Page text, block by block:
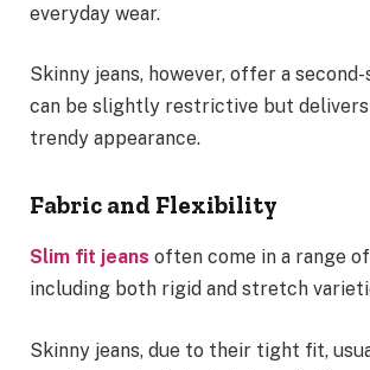
everyday wear.
Skinny jeans, however, offer a
can be slightly restrictive but delivers
trendy appearance.
Fabric and Flexibility
Slim fit jeans often come in a range
including both rigid and stretch
Skinny jeans, due to their tight fit,